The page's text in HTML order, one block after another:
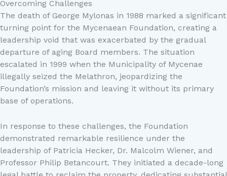
Overcoming Challenges
The death of George Mylonas in 1988 marked a significant
turning point for the Mycenaean Foundation, creating a
leadership void that was exacerbated by the gradual
departure of aging Board members. The situation
escalated in 1999 when the Municipality of Mycenae
illegally seized the Melathron, jeopardizing the
Foundation’s mission and leaving it without its primary
base of operations.
In response to these challenges, the Foundation
demonstrated remarkable resilience under the
leadership of Patricia Hecker, Dr. Malcolm Wiener, and
Professor Philip Betancourt. They initiated a decade-long